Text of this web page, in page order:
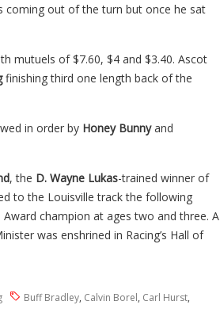
coming out of the turn but once he sat
mutuels of $7.60, $4 and $3.40. Ascot
finishing third one length back of the
in order by Honey Bunnyand
, the D. Wayne Lukas-trained winner of
to the Louisville track the following
champion at ages two and three. A
was enshrined in Racing’s Hall of
Buff Bradley, Calvin Borel, Carl Hurst,